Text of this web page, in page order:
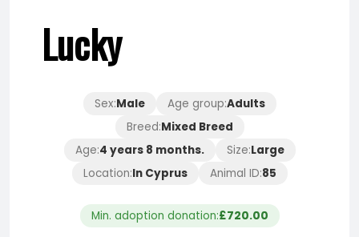
Lucky
Sex:Male Age group:Adults
Breed:Mixed Breed
Age:4 years 8 months. Size:Large
Location:In Cyprus Animal ID:85
Min. adoption donation:£720.00